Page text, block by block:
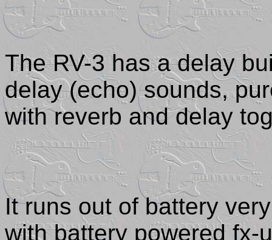
The RV-3 has a delay
delay (echo) sounds,
with reverb and delay
It runs out of battery
with battery powered fx-